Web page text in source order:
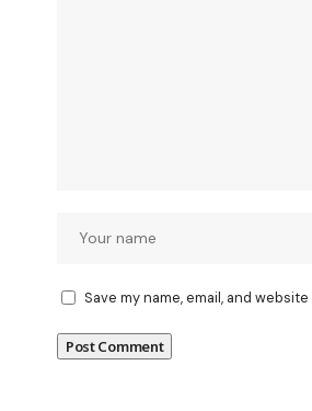
Save my name, email, and